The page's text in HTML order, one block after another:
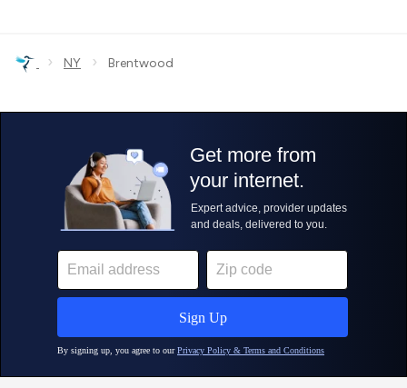
› NY › Brentwood